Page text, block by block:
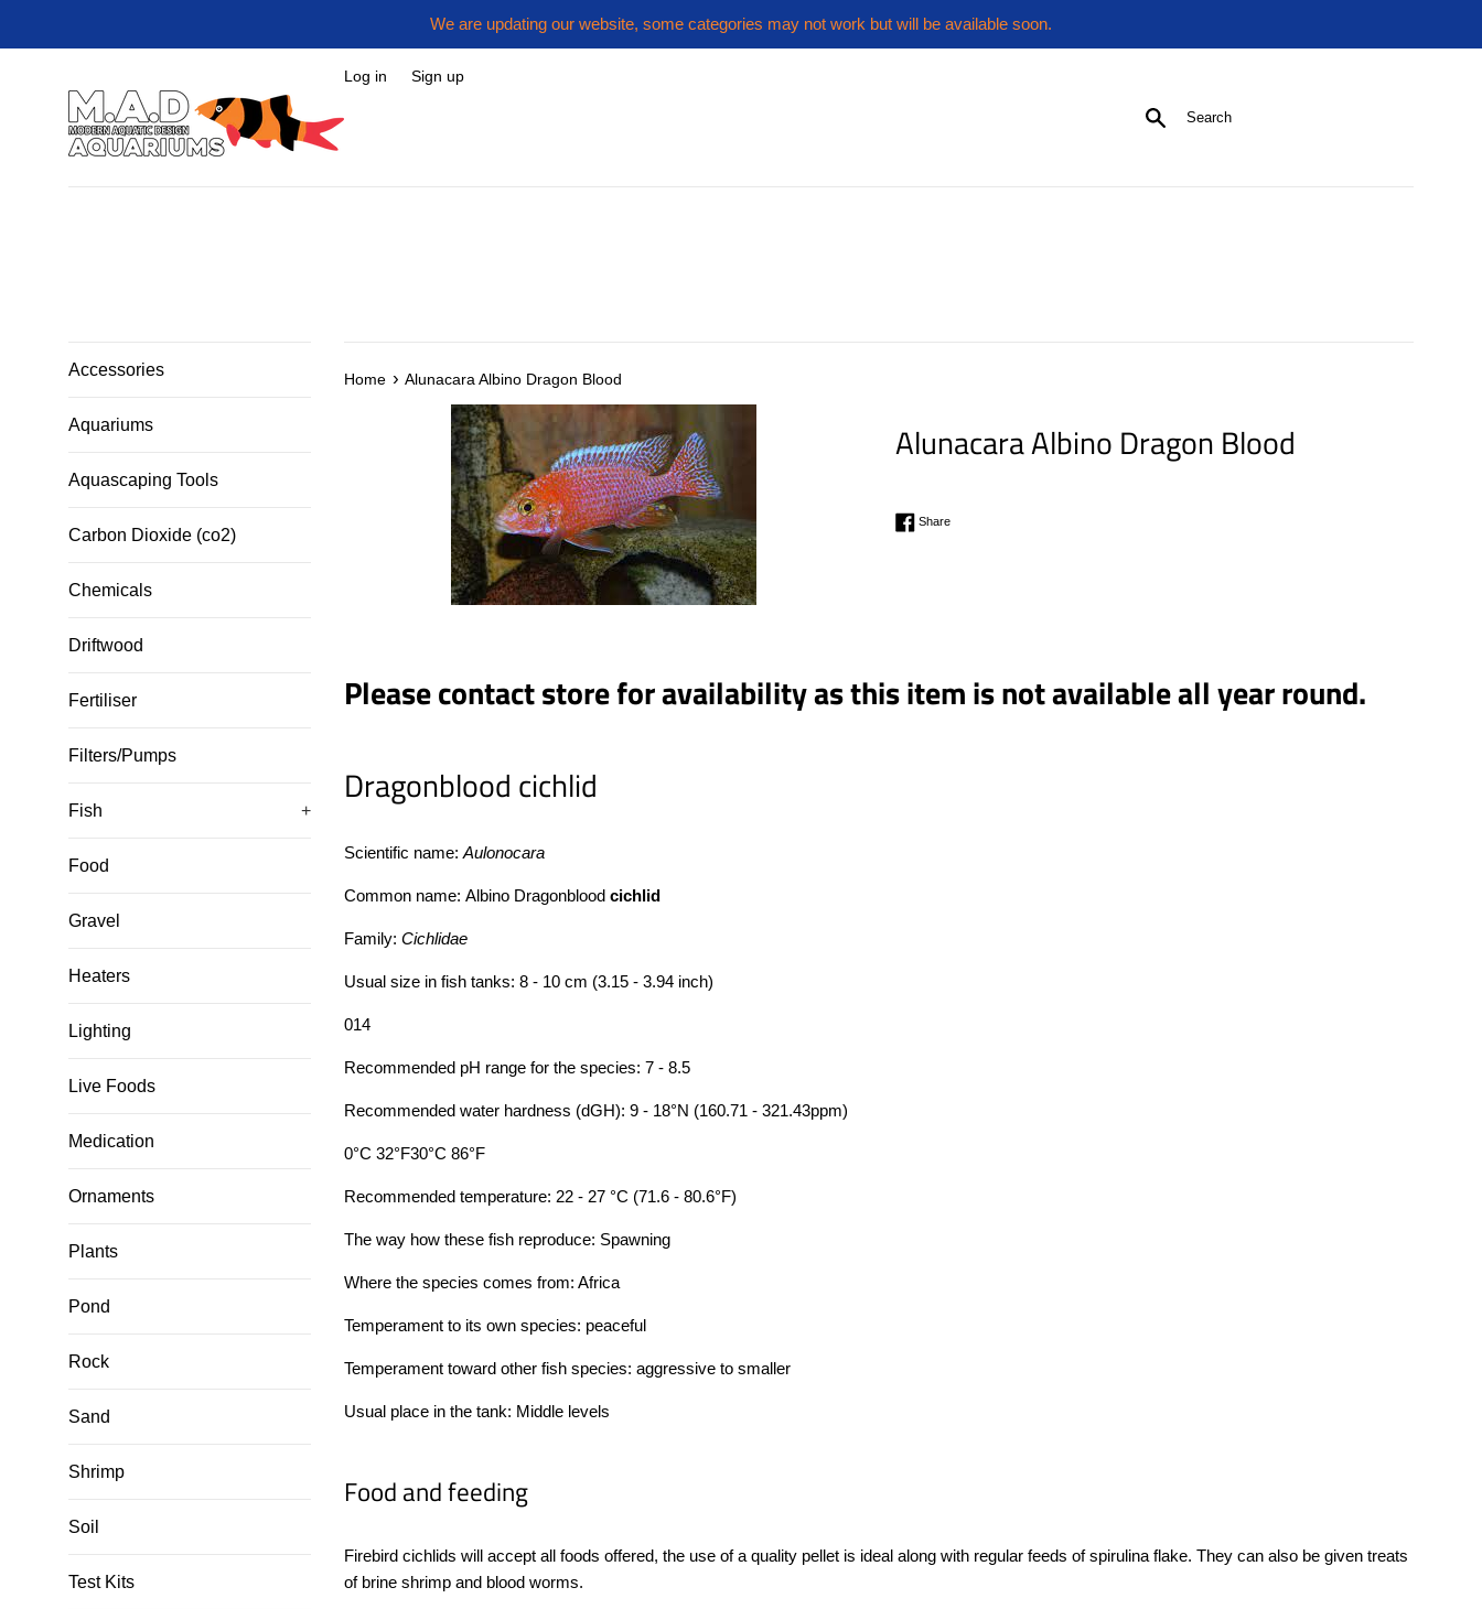
We are updating our website, some categories may not work but will be available soon.
Search
Log in Sign up
Accessories
Aquariums
Aquascaping Tools
Carbon Dioxide (co2)
Chemicals
Driftwood
Fertiliser
Filters/Pumps
Fish +
Food
Gravel
Heaters
Lighting
Live Foods
Medication
Ornaments
Plants
Pond
Rock
Sand
Shrimp
Soil
Test Kits
Home › Alunacara Albino Dragon Blood
Alunacara Albino Dragon Blood
Regular
ShareShare on Facebook
Please contact store for availability as this item is not available all year round.
Dragonblood cichlid
Scientific name: Aulonocara
Common name: Albino Dragonblood cichlid
Family: Cichlidae
Usual size in fish tanks: 8 - 10 cm (3.15 - 3.94 inch)
014
Recommended pH range for the species: 7 - 8.5
Recommended water hardness (dGH): 9 - 18°N (160.71 - 321.43ppm)
0°C 32°F30°C 86°F
Recommended temperature: 22 - 27 °C (71.6 - 80.6°F)
The way how these fish reproduce: Spawning
Where the species comes from: Africa
Temperament to its own species: peaceful
Temperament toward other fish species: aggressive to smaller
Usual place in the tank: Middle levels
Food and feeding
Firebird cichlids will accept all foods offered, the use of a quality pellet is ideal along with regular feeds of spirulina flake. They can also be given treats
of brine shrimp and blood worms.